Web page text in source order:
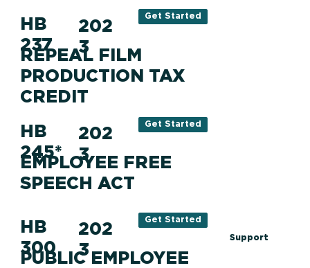
HB
237
REPEAL FILM
PRODUCTION TAX
CREDIT
202
3
Get Started
HB
245*
EMPLOYEE FREE
SPEECH ACT
202
3
Get Started
HB
300
PUBLIC EMPLOYEE
202
3
Get Started
Support